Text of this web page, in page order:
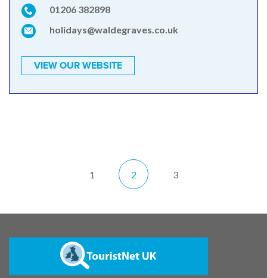
01206 382898
holidays@waldegraves.co.uk
VIEW OUR WEBSITE
1 2 3